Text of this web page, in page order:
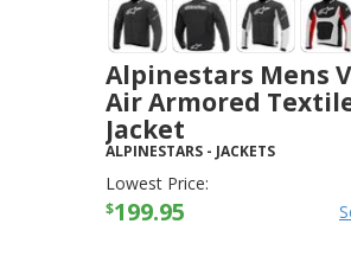
Alpinestars Mens
Air Armored
Jacket
ALPINESTARS - JACKETS
Lowest Price:
$199.95